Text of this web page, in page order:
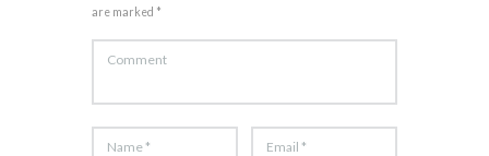
are marked *